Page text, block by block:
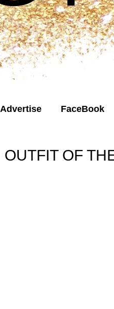
Advertise FaceBook
OUTFIT OF